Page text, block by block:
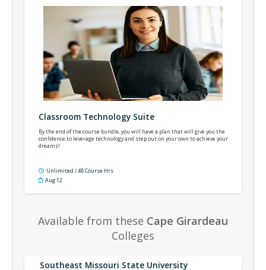
Classroom Technology Suite
By the end of the course bundle, you will have a plan that will give you the
confidence to leverage technology and step out on your own to achieve your
dreams!
Unlimited / 48 Course Hrs
Aug 12
Available from these Cape Girardeau
Colleges
Southeast Missouri State University